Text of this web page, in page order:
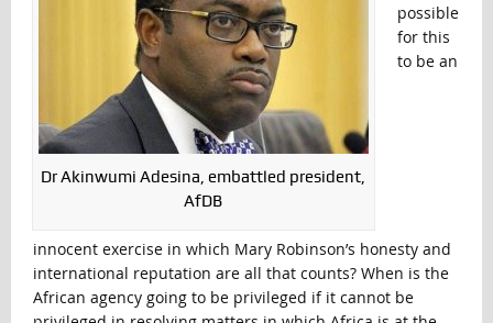
Dr Akinwumi Adesina, embattled president,
AfDB
possible
for this
to be an
innocent exercise in which Mary Robinson’s honesty and
international reputation are all that counts? When is the
African agency going to be privileged if it cannot be